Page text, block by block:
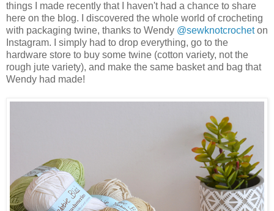
things I made recently that I haven't had a chance to share
here on the blog. I discovered the whole world of crocheting
with packaging twine, thanks to Wendy @sewknotcrocheton
Instagram. I simply had to drop everything, go to the
hardware store to buy some twine (cotton variety, not the
rough jute variety), and make the same basket and bag that
Wendy had made!